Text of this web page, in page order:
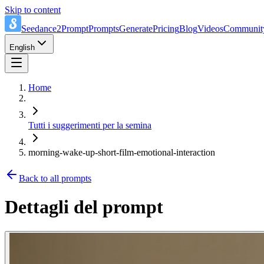
Skip to content
Seedance2PromptPromptsGeneratePricingBlogVideos
English
Home
Tutti i suggerimenti per la semina
morning-wake-up-short-film-emotional-interaction
Back to all prompts
Dettagli del prompt